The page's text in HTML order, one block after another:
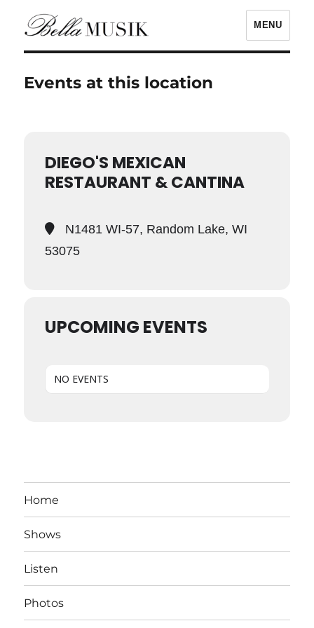
MENU
Events at this location
DIEGO'S MEXICAN
RESTAURANT & CANTINA
N1481 WI-57, Random Lake, WI
53075
UPCOMING EVENTS
NO EVENTS
Home
Shows
Listen
Photos